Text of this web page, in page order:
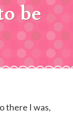
be
there I was,